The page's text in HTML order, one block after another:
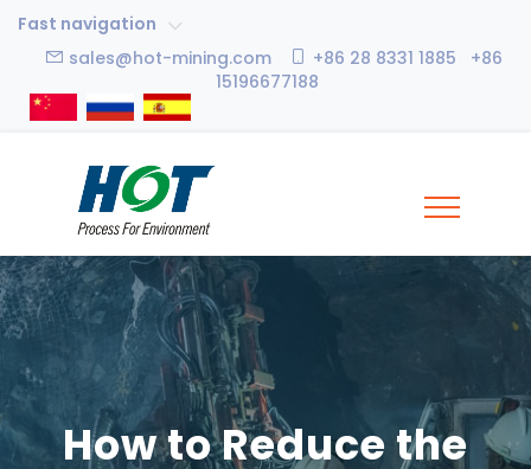
Fast navigation
sales@hot-mining.com
+86 28 8331 1885 +86
15196677188
How to Reduce the